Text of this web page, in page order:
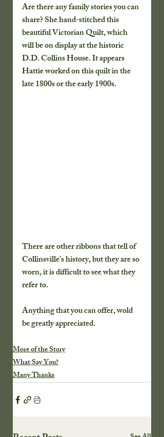
Are there any family stories you can
share? She hand-stitched this
beautiful Victorian Quilt, which
will be on display at the historic
D.D. Collins House. It appears
Hattie worked on this quilt in the
late 1800s or the early 1900s.
There are other ribbons that tell of
Collinsville’s history, but they are so
worn, it is difficult to see what they
refer to.
Anything that you can offer, wold
be greatly appreciated.
More of the Story
What Say You?
Many Thanks